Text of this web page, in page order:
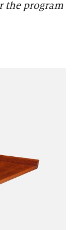
the program